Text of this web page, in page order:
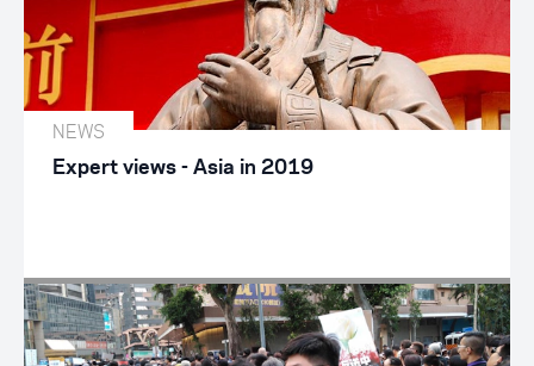
NEWS
Expert views - Asia in 2019